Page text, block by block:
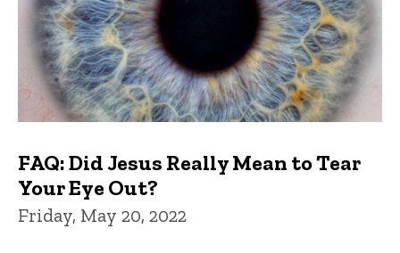
FAQ: Did Jesus Really Mean to Tear
Your Eye Out?
Friday, May 20, 2022